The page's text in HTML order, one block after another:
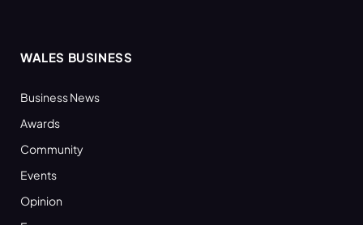
WALES BUSINESS
Business News
Awards
Community
Events
Opinion